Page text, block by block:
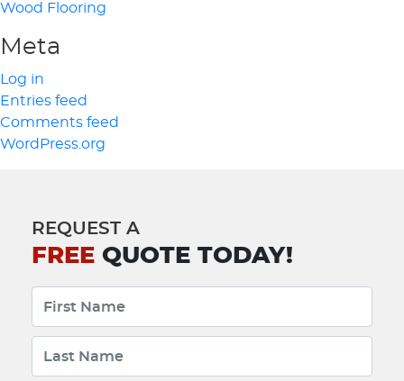
Wood Flooring
Meta
Log in
Entries feed
Comments feed
WordPress.org
REQUEST A
FREE QUOTE TODAY!